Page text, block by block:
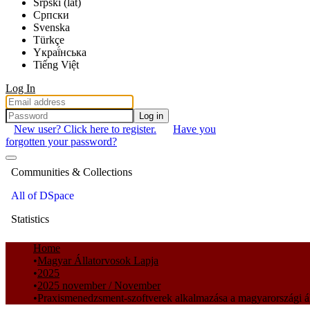
Srpski (lat)
Српски
Svenska
Türkçe
Yкраї́нська
Tiếng Việt
Log In
Log in
New user? Click here to register.
Have you
forgotten your password?
Communities & Collections
All of DSpace
Statistics
Home
Magyar Állatorvosok Lapja
2025
2025 november / November
Praxismenedzsment-szoftverek alkalmazása a magyarországi